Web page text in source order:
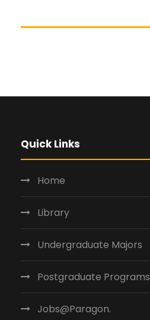
Quick Links
Home
Library
Undergraduate Majors
Postgraduate Programs
Jobs@Paragon.